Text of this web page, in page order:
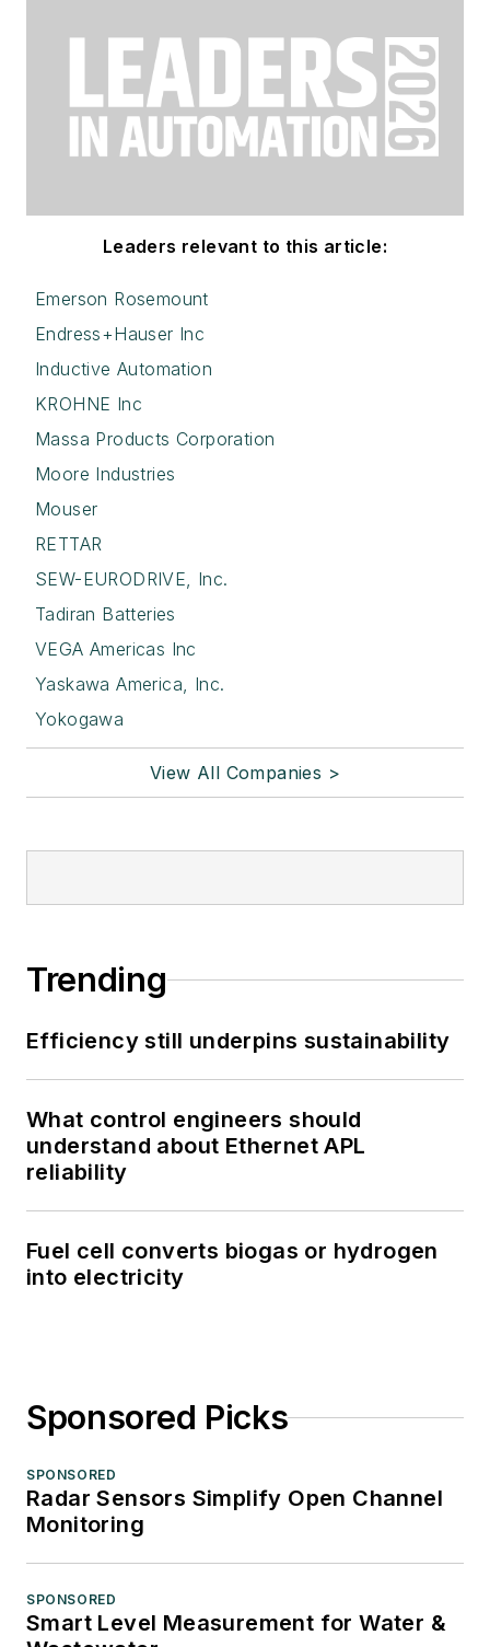
Leaders relevant to this article:
Emerson Rosemount
Endress+Hauser Inc
Inductive Automation
KROHNE Inc
Massa Products Corporation
Moore Industries
Mouser
RETTAR
SEW-EURODRIVE, Inc.
Tadiran Batteries
VEGA Americas Inc
Yaskawa America, Inc.
Yokogawa
View All Companies >
Trending
Efficiency still underpins sustainability
What control engineers should
understand about Ethernet APL
reliability
Fuel cell converts biogas or hydrogen
into electricity
Sponsored Picks
SPONSORED
Radar Sensors Simplify Open Channel
Monitoring
SPONSORED
Smart Level Measurement for Water &